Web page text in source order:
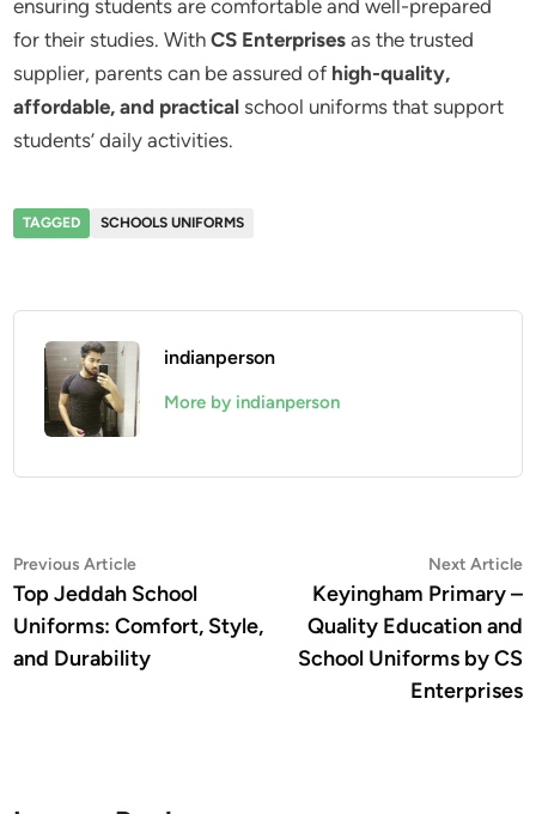
ensuring students are comfortable and well-prepared
for their studies. WithCS Enterprises as the trusted
supplier, parents can be assured of high-quality,
affordable, and practical school uniforms that support
students’ daily activities.
TAGGED SCHOOLS UNIFORMS
indianperson
More by indianperson
Post
navigation
Previous ArticlePrevious
article:
Top Jeddah School
Uniforms: Comfort, Style,
and Durability
Next Article
Keyingham Primary –
Quality Education and
School Uniforms by CS
Enterprises